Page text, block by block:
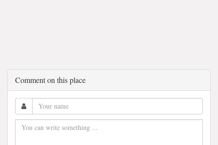
Comment on this place